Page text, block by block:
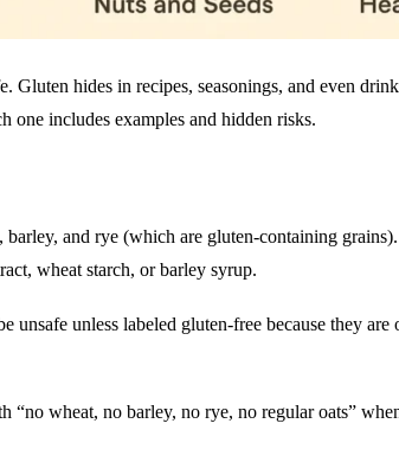
Gluten hides in recipes, seasonings, and even
one includes examples and hidden risks.
and rye (which are gluten-containing
wheat starch, or barley syrup.
unsafe unless labeled gluten-free because they
“no wheat, no barley, no rye, no regular oats”